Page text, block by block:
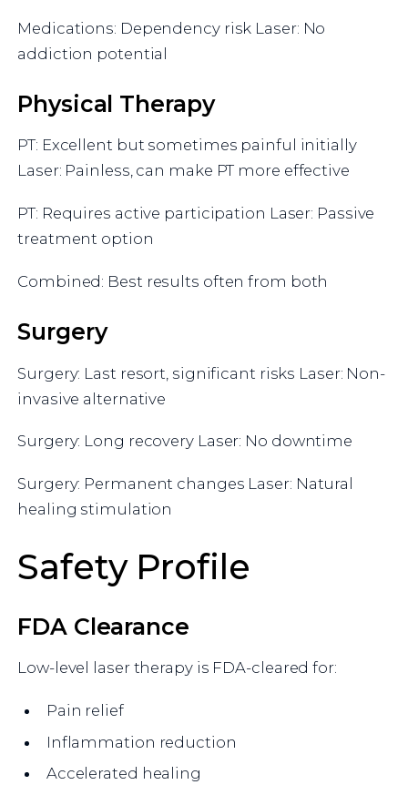
Medications: Dependency risk Laser: No
addiction potential
Physical Therapy
PT: Excellent but sometimes painful initially
Laser: Painless, can make PT more effective
PT: Requires active participation Laser: Passive
treatment option
Combined: Best results often from both
Surgery
Surgery: Last resort, significant risks Laser: Non-
invasive alternative
Surgery: Long recovery Laser: No downtime
Surgery: Permanent changes Laser: Natural
healing stimulation
Safety Profile
FDA Clearance
Low-level laser therapy is FDA-cleared for:
Pain relief
Inflammation reduction
Accelerated healing